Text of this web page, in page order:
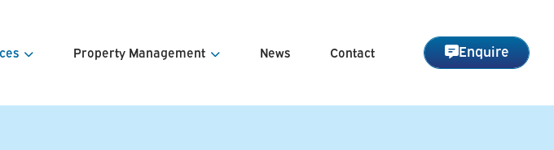
Sales & Lettings
Property Management
Estates Management
News Contact Enquire